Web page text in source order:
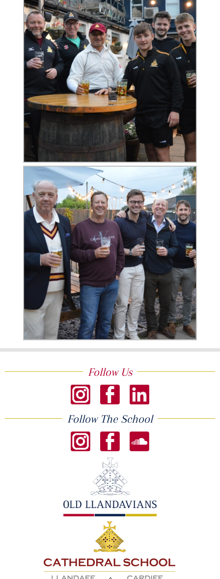
Follow Us
Follow The School